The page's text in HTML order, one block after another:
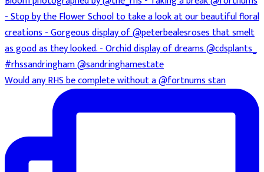
Would any RHS be complete without a @fortnums stan